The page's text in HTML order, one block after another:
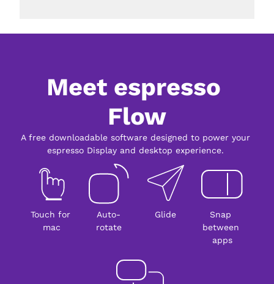
Meet espresso
Flow
A free downloadable software designed to power your
espresso Display and desktop experience.
Touch for
mac
Auto-
rotate
Glide
Snap
between
apps